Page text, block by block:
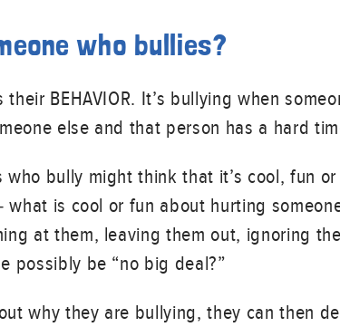
who bullies?
their BEHAVIOR. It’s bullying when
else and that person has a hard
who bully might think that it’s cool, fun
is cool or fun about hurting
at them, leaving them out, ignoring
possibly be “no big deal?”
why they are bullying, they can then